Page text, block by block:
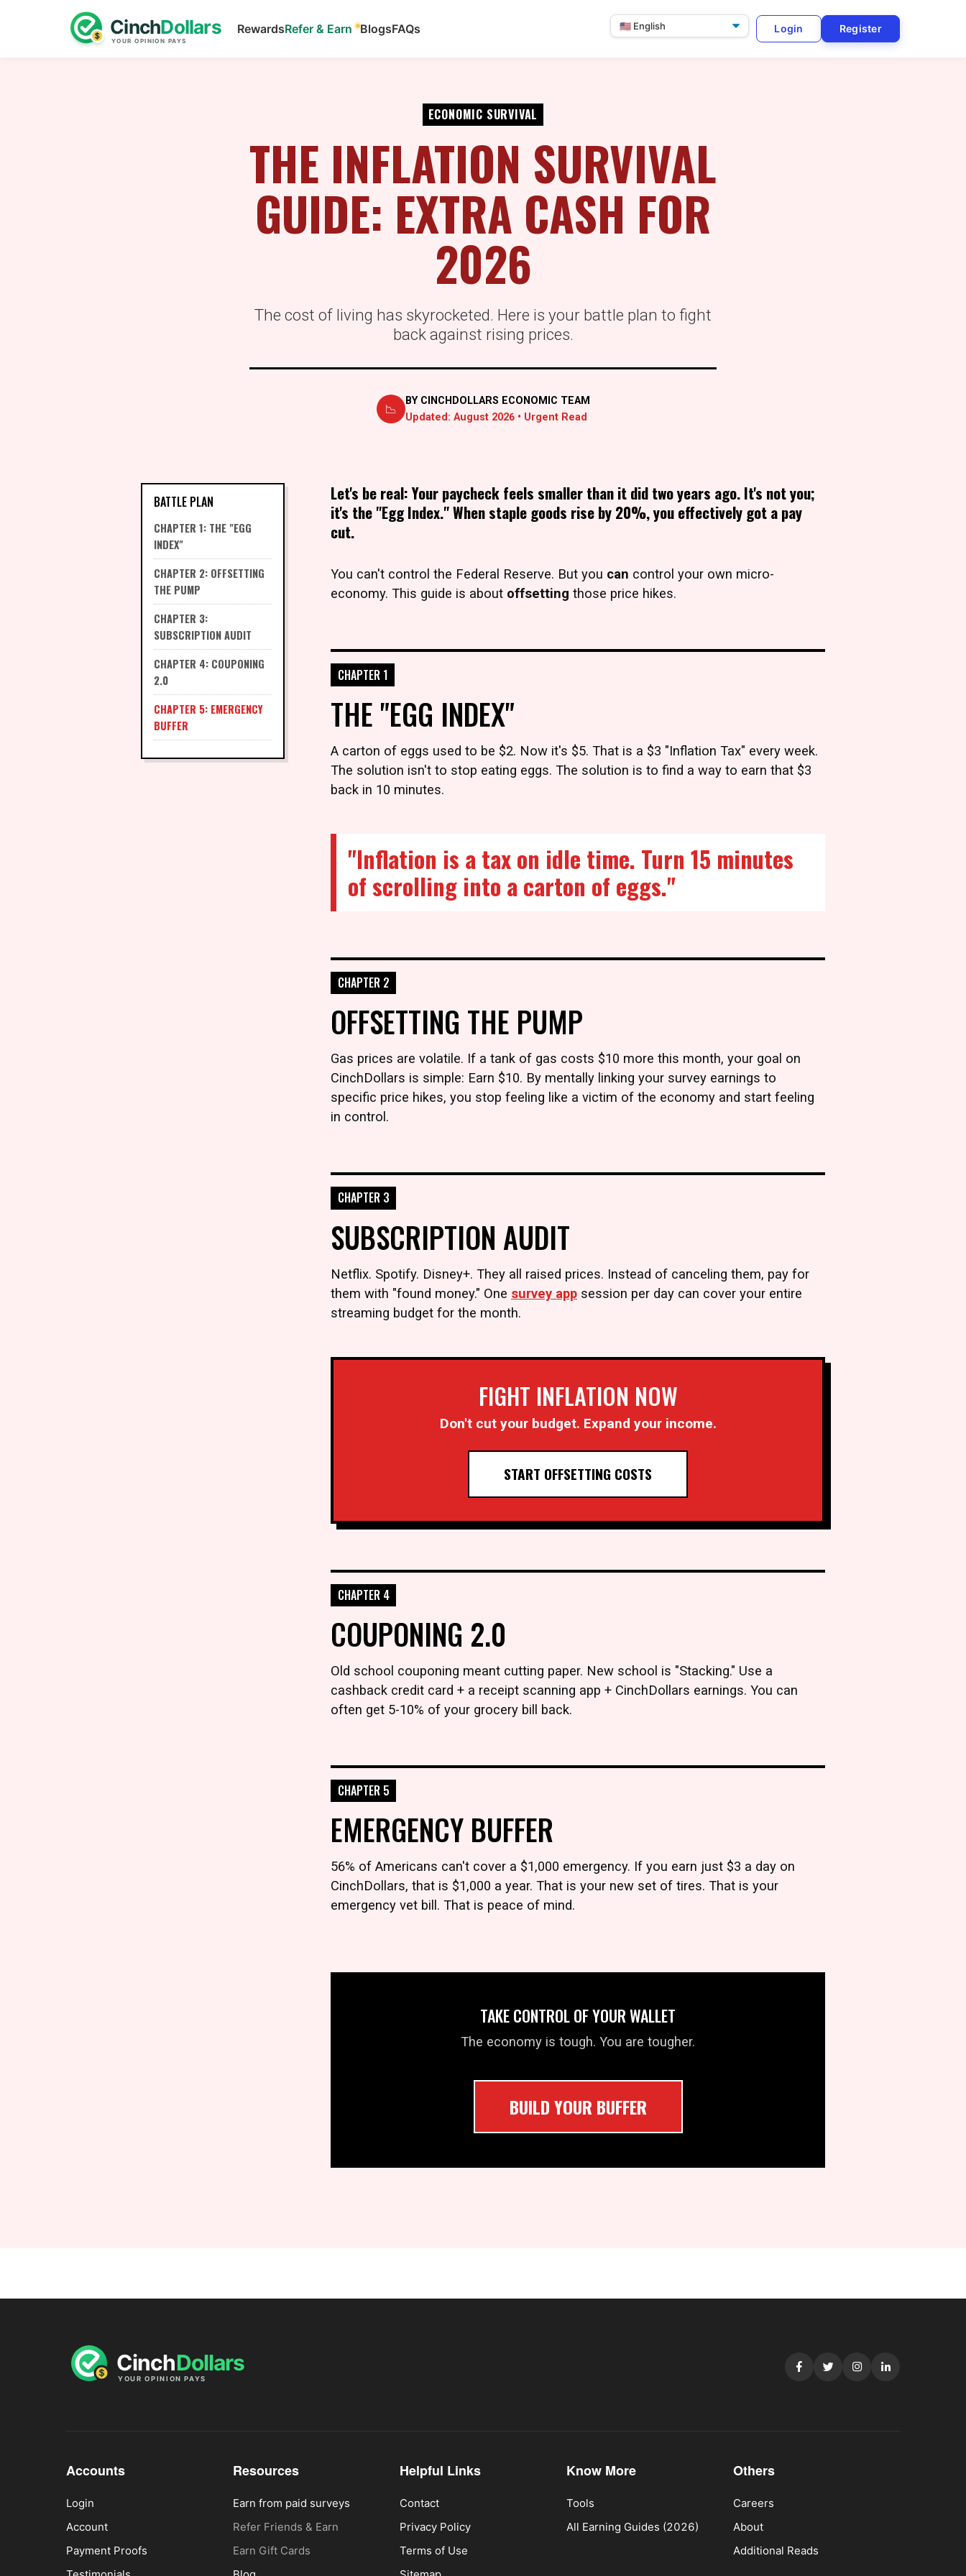
RewardsRefer & Earn BlogsFAQs
Select
Login Register
ECONOMIC SURVIVAL
THE INFLATION SURVIVAL
GUIDE: EXTRA CASH FOR
2026
The cost of living has skyrocketed. Here is your battle plan to fight
back against rising prices.
📉
BY CINCHDOLLARS ECONOMIC TEAM
Updated: August 2026• Urgent Read
BATTLE PLAN
CHAPTER 1: THE "EGG
INDEX"
CHAPTER 2: OFFSETTING
THE PUMP
CHAPTER 3:
SUBSCRIPTION AUDIT
CHAPTER 4: COUPONING
2.0
CHAPTER 5: EMERGENCY
BUFFER
Let's be real: Your paycheck feels smaller than it did two years ago. It's not you;
it's the "Egg Index." When staple goods rise by 20%, you effectively got a pay
cut.
You can't control the Federal Reserve. But you can control your own micro-
economy. This guide is about offsetting those price hikes.
CHAPTER 1
THE "EGG INDEX"
A carton of eggs used to be $2. Now it's $5. That is a $3 "Inflation Tax" every week.
The solution isn't to stop eating eggs. The solution is to find a way to earn that $3
back in 10 minutes.
"Inflation is a tax on idle time. Turn 15 minutes
of scrolling into a carton of eggs."
CHAPTER 2
OFFSETTING THE PUMP
Gas prices are volatile. If a tank of gas costs $10 more this month, your goal on
CinchDollars is simple: Earn $10. By mentally linking your survey earnings to
specific price hikes, you stop feeling like a victim of the economy and start feeling
in control.
CHAPTER 3
SUBSCRIPTION AUDIT
Netflix. Spotify. Disney+. They all raised prices. Instead of canceling them, pay for
them with "found money." One survey app session per day can cover your entire
streaming budget for the month.
FIGHT INFLATION NOW
Don't cut your budget. Expand your income.
START OFFSETTING COSTS
CHAPTER 4
COUPONING 2.0
Old school couponing meant cutting paper. New school is "Stacking." Use a
cashback credit card + a receipt scanning app + CinchDollars earnings. You can
often get 5-10% of your grocery bill back.
CHAPTER 5
EMERGENCY BUFFER
56% of Americans can't cover a $1,000 emergency. If you earn just $3 a day on
CinchDollars, that is $1,000 a year. That is your new set of tires. That is your
emergency vet bill. That is peace of mind.
TAKE CONTROL OF YOUR WALLET
The economy is tough. You are tougher.
BUILD YOUR BUFFER
Accounts
Login
Account
Payment Proofs
Resources
Earn from paid surveys
Refer Friends & Earn
Earn Gift Cards
Helpful Links
Contact
Privacy Policy
Terms of Use
Know More
Tools
All Earning Guides (2026)
Others
Careers
About
Additional Reads